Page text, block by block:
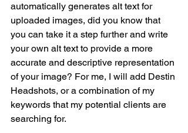
automatically generates alt text for
uploaded images, did you know that
you can take it a step further and write
your own alt text to provide a more
accurate and descriptive representation
of your image? For me, I will add Destin
Headshots, or a combination of my
keywords that my potential clients are
searching for.